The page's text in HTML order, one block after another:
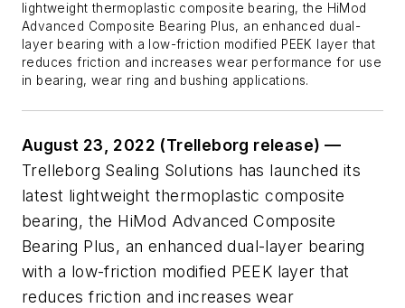
lightweight thermoplastic composite bearing, the HiMod
Advanced Composite Bearing Plus, an enhanced dual-
layer bearing with a low-friction modified PEEK layer that
reduces friction and increases wear performance for use
in bearing, wear ring and bushing applications.
August 23, 2022 (Trelleborg release) —
Trelleborg Sealing Solutions has launched its
latest lightweight thermoplastic composite
bearing, the HiMod Advanced Composite
Bearing Plus, an enhanced dual-layer bearing
with a low-friction modified PEEK layer that
reduces friction and increases wear